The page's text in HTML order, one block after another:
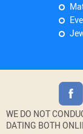
WE DO NOT
DATING BOTH